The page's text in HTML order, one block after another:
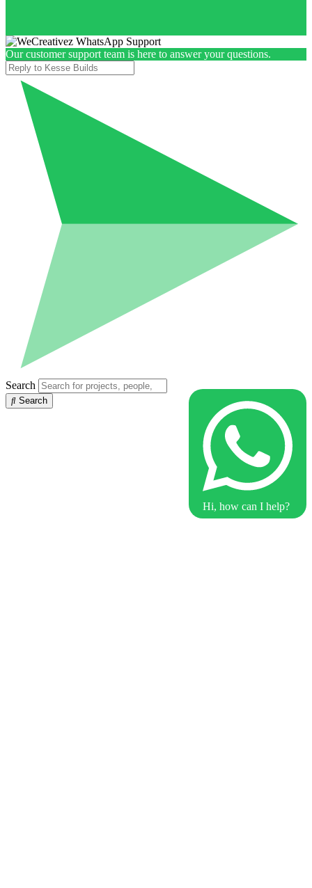
Our customer support team is here to answer your questions.
Hi, how can I help?
Search
Search